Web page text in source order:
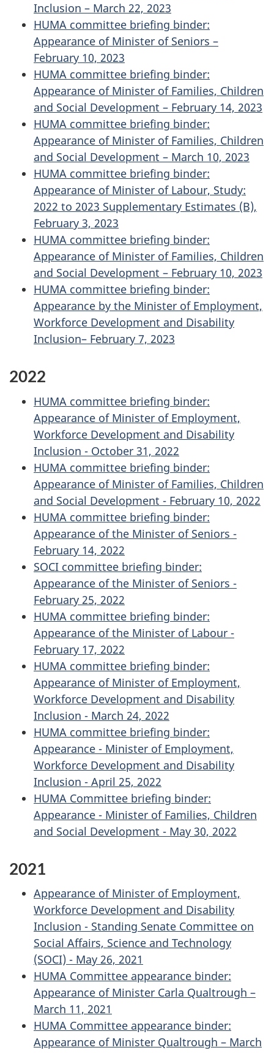
Inclusion – March 22, 2023
HUMA committee briefing binder:
Appearance of Minister of Seniors –
February 10, 2023
HUMA committee briefing binder:
Appearance of Minister of Families, Children
and Social Development – February 14, 2023
HUMA committee briefing binder:
Appearance of Minister of Families, Children
and Social Development – March 10, 2023
HUMA committee briefing binder:
Appearance of Minister of Labour, Study:
2022 to 2023 Supplementary Estimates (B),
February 3, 2023
HUMA committee briefing binder:
Appearance of Minister of Families, Children
and Social Development – February 10, 2023
HUMA committee briefing binder:
Appearance by the Minister of Employment,
Workforce Development and Disability
Inclusion– February 7, 2023
2022
HUMA committee briefing binder:
Appearance of Minister of Employment,
Workforce Development and Disability
Inclusion - October 31, 2022
HUMA committee briefing binder:
Appearance of Minister of Families, Children
and Social Development - February 10, 2022
HUMA committee briefing binder:
Appearance of the Minister of Seniors -
February 14, 2022
SOCI committee briefing binder:
Appearance of the Minister of Seniors -
February 25, 2022
HUMA committee briefing binder:
Appearance of the Minister of Labour -
February 17, 2022
HUMA committee briefing binder:
Appearance of Minister of Employment,
Workforce Development and Disability
Inclusion - March 24, 2022
HUMA committee briefing binder:
Appearance - Minister of Employment,
Workforce Development and Disability
Inclusion - April 25, 2022
HUMA Committee briefing binder:
Appearance - Minister of Families, Children
and Social Development - May 30, 2022
2021
Appearance of Minister of Employment,
Workforce Development and Disability
Inclusion - Standing Senate Committee on
Social Affairs, Science and Technology
(SOCI) - May 26, 2021
HUMA Committee appearance binder:
Appearance of Minister Carla Qualtrough –
March 11, 2021
HUMA Committee appearance binder:
Appearance of Minister Qualtrough – March